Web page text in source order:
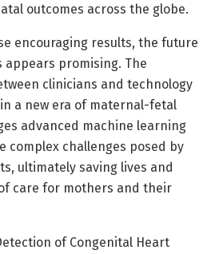
outcomes across the globe.
encouraging results, the future
promising. The
clinicians and technology
a new era of maternal-fetal
advanced machine learning
complex challenges posed by
ultimately saving lives and
care for mothers and their
of Congenital Heart